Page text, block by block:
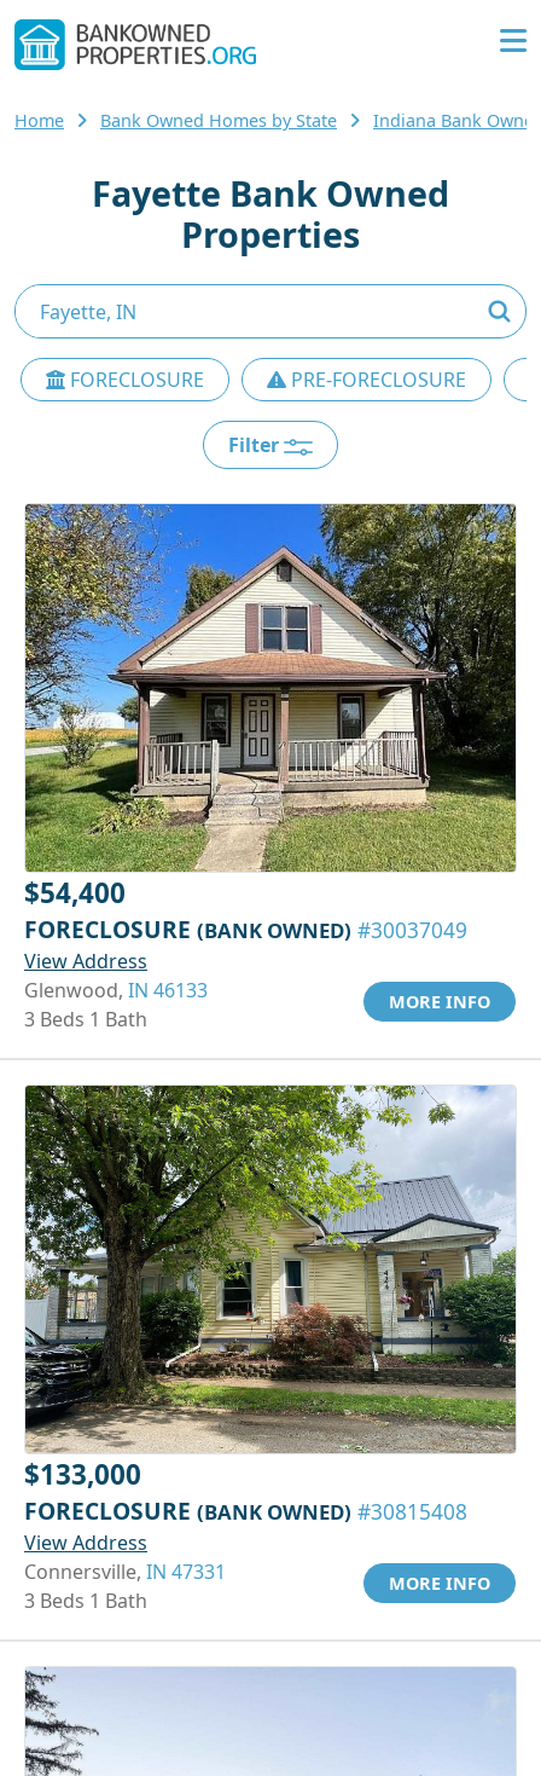
Home Bank Owned Homes by State Indiana Bank
Fayette Bank Owned
Properties
FORECLOSURE PRE-FORECLOSURE
Filter
$54,400
FORECLOSURE (BANK OWNED) #30037049
View Address
Glenwood, IN 46133
3 Beds 1 Bath
MORE INFO
$133,000
FORECLOSURE (BANK OWNED) #30815408
View Address
Connersville, IN 47331
3 Beds 1 Bath
MORE INFO